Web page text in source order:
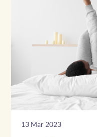
13 Mar 2023